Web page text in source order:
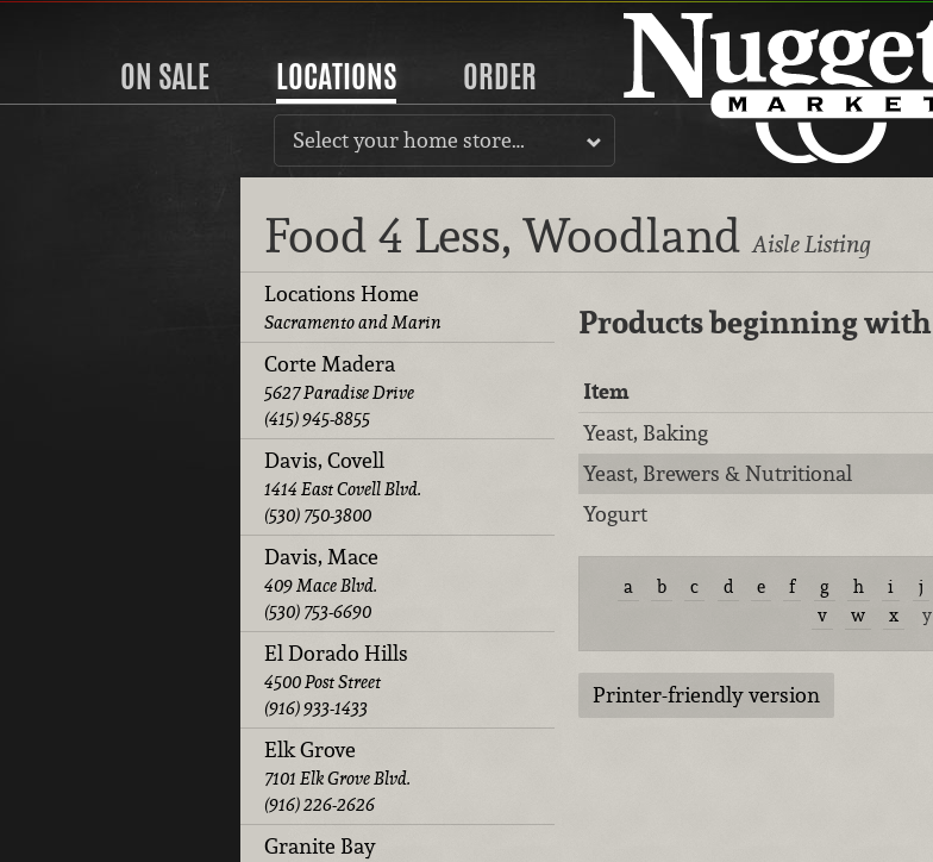
ON SALE LOCATIONS ORDER
Select your home store…
Food 4 Less, WoodlandAisle Listing
Locations Home
Sacramento and Marin
Corte Madera
5627 Paradise Drive
(415) 945-8855
Davis, Covell
1414 East Covell Blvd.
(530) 750-3800
Davis, Mace
409 Mace Blvd.
(530) 753-6690
El Dorado Hills
4500 Post Street
(916) 933-1433
Elk Grove
7101 Elk Grove Blvd.
(916) 226-2626
Granite Bay
Products beginning with
Item
Yeast, Baking
Yeast, Brewers & Nutritional
Yogurt
a b c d e f g h i j
v
w x y
Printer-friendly version